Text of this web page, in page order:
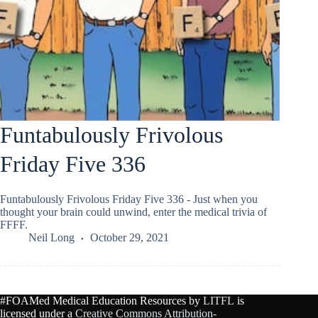
Funtabulously Frivolous
Friday Five 336
Funtabulously Frivolous Friday Five 336 - Just when you
thought your brain could unwind, enter the medical trivia of
FFFF.
Neil Long
October 29, 2021
#FOAMed Medical Education Resources by LITFL is
licensed under a Creative Commons Attribution-